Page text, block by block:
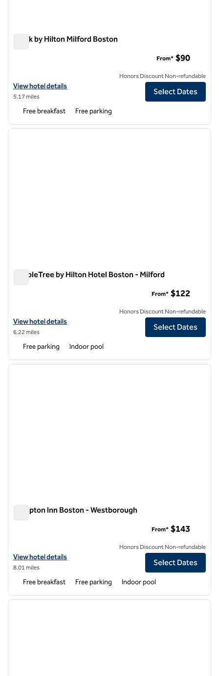
Spark by Hilton Milford Boston
View hotel details for Spark by Hilton Milford Boston
View hotel details
5.17 miles
From* $90
Honors Discount Non-refundable
Select Dates
Free breakfast Free parking
1 of 12
next
DoubleTree by Hilton Hotel Boston - Milford
View hotel details for DoubleTree by Hilton Hotel Boston - Milford
View hotel details
6.22 miles
From* $122
Honors Discount Non-refundable
Select Dates
Free parking Indoor pool
1 of 12
next
Hampton Inn Boston - Westborough
View hotel details for Hampton Inn Boston - Westborough
View hotel details
8.01 miles
From* $143
Honors Discount Non-refundable
Select Dates
Free breakfast Free parking Indoor pool
1 of 12
next